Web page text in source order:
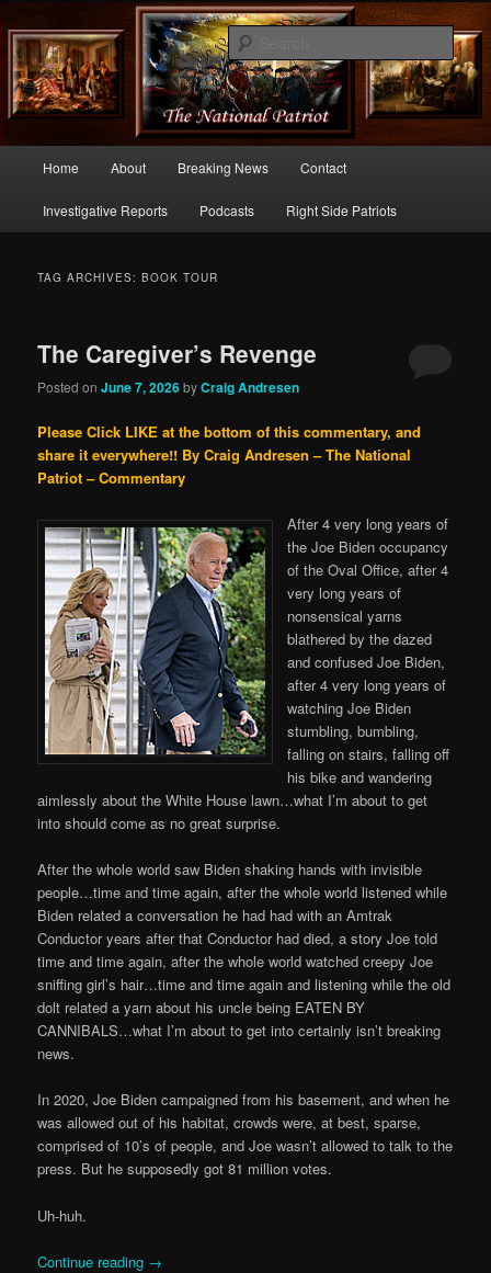
thenationalpatriot.com
Commentary From the Right Side of Politics
Skip
to
Skip
to
Home About Breaking News Contact
Investigative Reports Podcasts Right Side Patriots
TAG ARCHIVES:BOOK TOUR
The Caregiver’s Revenge
Posted onJune 7, 2026byCraig Andresen
Please Click LIKE at the bottom of this commentary, and
share it everywhere!! By Craig Andresen – The National
Patriot – Commentary
After 4 very long years of
the Joe Biden occupancy
of the Oval Office, after 4
very long years of
nonsensical yarns
blathered by the dazed
and confused Joe Biden,
after 4 very long years of
watching Joe Biden
stumbling, bumbling,
falling on stairs, falling off
his bike and wandering
aimlessly about the White House lawn…what I’m about to get
into should come as no great surprise.
After the whole world saw Biden shaking hands with invisible
people…time and time again, after the whole world listened while
Biden related a conversation he had had with an Amtrak
Conductor years after that Conductor had died, a story Joe told
time and time again, after the whole world watched creepy Joe
sniffing girl’s hair…time and time again and listening while the old
dolt related a yarn about his uncle being EATEN BY
CANNIBALS…what I’m about to get into certainly isn’t breaking
news.
In 2020, Joe Biden campaigned from his basement, and when he
was allowed out of his habitat, crowds were, at best, sparse,
comprised of 10’s of people, and Joe wasn’t allowed to talk to the
press. But he supposedly got 81 million votes.
Uh-huh.
Continue reading →